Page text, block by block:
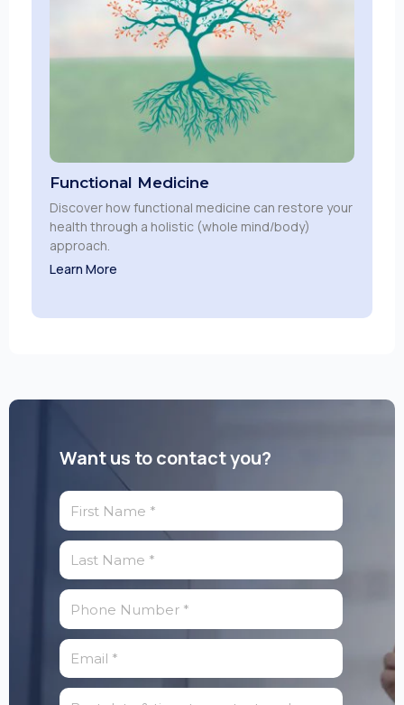
Functional Medicine
Discover how functional medicine can restore your
health through a holistic (whole mind/body)
approach.
Learn More
Want us to contact you?